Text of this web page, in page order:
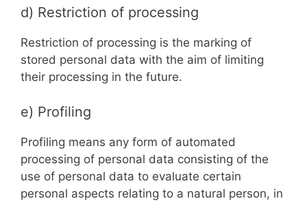
d) Restriction of processing
Restriction of processing is the marking of
stored personal data with the aim of limiting
their processing in the future.
e) Profiling
Profiling means any form of automated
processing of personal data consisting of the
use of personal data to evaluate certain
personal aspects relating to a natural person, in